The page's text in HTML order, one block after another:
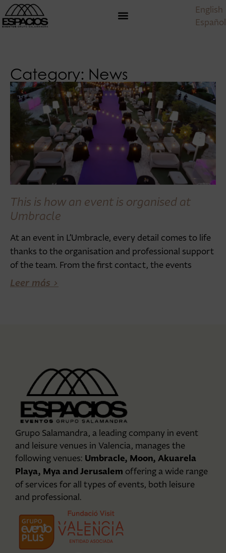
English
Español
Category: News
This is how an event is organised at
Umbracle
At an event in L’Umbracle, every detail comes to life
thanks to the organisation and professional support
of the team. From the first contact, the events
Leer más >
Grupo Salamandra, a leading company in event
and leisure venues in Valencia, manages the
following venues: Umbracle, Moon, Akuarela
Playa, Mya and Jerusalem offering a wide range
of services for all types of events, both leisure
and professional.